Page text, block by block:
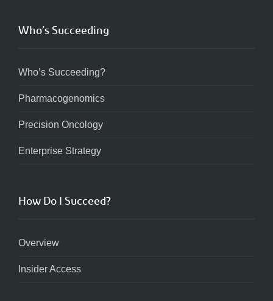
Who’s Succeeding
Who’s Succeeding?
Pharmacogenomics
Precision Oncology
Enterprise Strategy
How Do I Succeed?
Overview
Insider Access